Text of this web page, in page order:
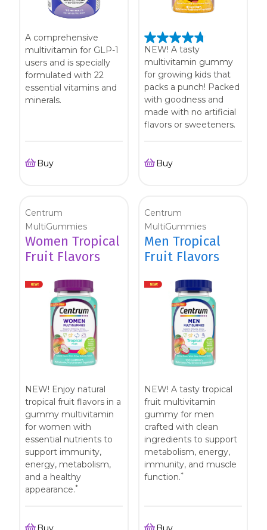
Centrum Age Defy for Men 35+
Multivitamin
Centrum Age Defy for Women 35+
Multivitamin
A comprehensive
multivitamin for GLP-1
users and is specially
formulated with 22
essential vitamins and
minerals.
Buy
NEW! A tasty
multivitamin gummy
for growing kids that
packs a punch! Packed
with goodness and
made with no artificial
flavors or sweeteners.
Buy
Centrum
MultiGummies
Women Tropical
Fruit Flavors
NEW! Enjoy natural
tropical fruit flavors in a
gummy multivitamin
for women with
essential nutrients to
support immunity,
energy, metabolism,
and a healthy
appearance.*
Centrum
MultiGummies
Men Tropical
Fruit Flavors
NEW! A tasty tropical
fruit multivitamin
gummy for men
crafted with clean
ingredients to support
metabolism, energy,
immunity, and muscle
function.*